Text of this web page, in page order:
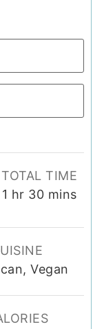
TOTAL TIME
1 hour
hr 30minutes
mins
Vegan